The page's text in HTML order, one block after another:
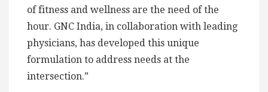
of fitness and wellness are the need of the
hour. GNC India, in collaboration with leading
physicians, has developed this unique
formulation to address needs at the
intersection.”